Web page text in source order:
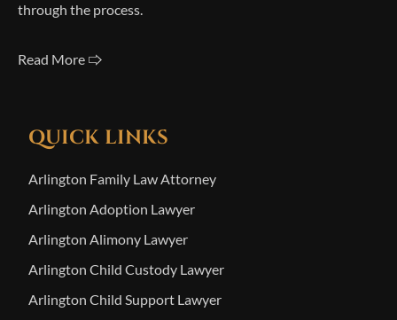
through the process.
Read More 🢥
QUICK LINKS
Arlington Family Law Attorney
Arlington Adoption Lawyer
Arlington Alimony Lawyer
Arlington Child Custody Lawyer
Arlington Child Support Lawyer